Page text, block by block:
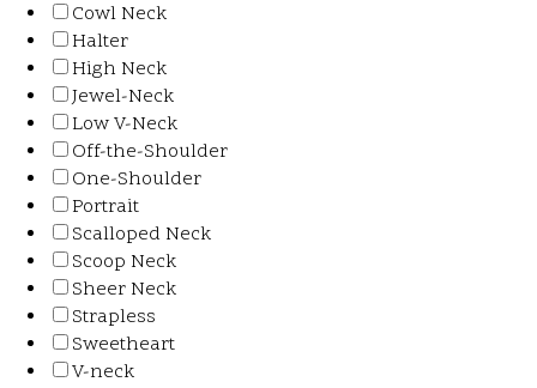
Cowl Neck
Halter
High Neck
Jewel-Neck
Low V-Neck
Off-the-Shoulder
One-Shoulder
Portrait
Scalloped Neck
Scoop Neck
Sheer Neck
Strapless
Sweetheart
V-neck